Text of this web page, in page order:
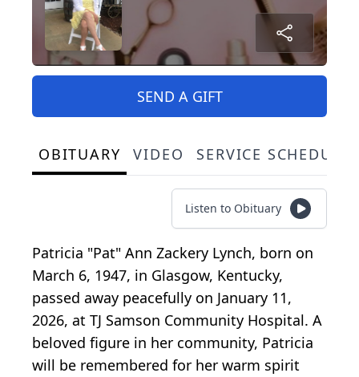
SEND A GIFT
OBITUARY VIDEO SERVICE
Listen to Obituary
Patricia "Pat" Ann Zackery Lynch, born on
March 6, 1947, in Glasgow, Kentucky,
passed away peacefully on January 11,
2026, at TJ Samson Community Hospital. A
beloved figure in her community, Patricia
will be remembered for her warm spirit